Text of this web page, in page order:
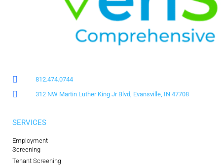
812.474.0744
312 NW Martin Luther King Jr Blvd, Evansville, IN 47708
SERVICES
Employment
Screening
Tenant Screening